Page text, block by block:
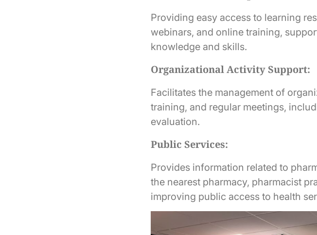
Providing easy access to learning
webinars, and online training,
knowledge and skills.
Organizational Activity Support:
Facilitates the management of
training, and regular meetings,
evaluation.
Public Services:
Provides information related to
the nearest pharmacy, pharmacist
improving public access to health